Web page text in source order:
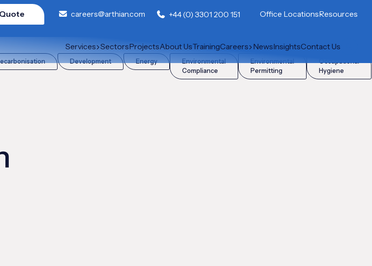
careers@arthian.com +44 (0) 3301 200 151 Office LocationsResources
Services SectorsProjectsAbout UsTrainingCareers NewsInsightsContact Us
Development Energy
Environmental
Compliance
Environmental
Permitting
Occupational
Hygiene